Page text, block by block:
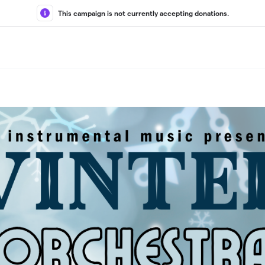
This campaign is not currently accepting donations.